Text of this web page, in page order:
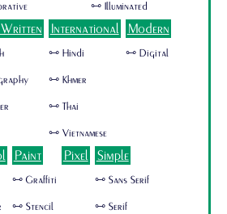
🜺 Illuminated
International
🜺 Hindi
🜺 Khmer
🜺 Thai
🜺 Vietnamese
Modern
🜺 Digital
Paint
🜺 Graffiti
🜺 Stencil
Pixel Simple
🜺 Sans Serif
🜺 Serif